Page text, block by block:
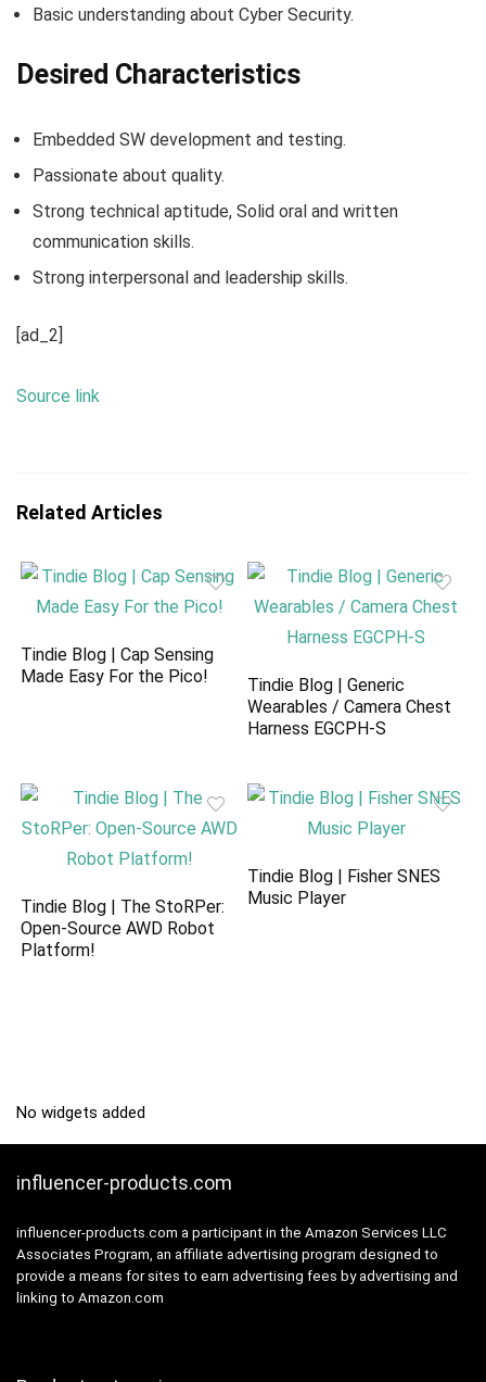
Basic understanding about Cyber Security.
Desired Characteristics
Embedded SW development and testing.
Passionate about quality.
Strong technical aptitude, Solid oral and written
communication skills.
Strong interpersonal and leadership skills.
[ad_2]
Source link
Related Articles
Tindie Blog | Cap Sensing
Made Easy For the Pico!
Tindie Blog | Generic
Wearables / Camera Chest
Harness EGCPH-S
Tindie Blog | The StoRPer:
Open-Source AWD Robot
Platform!
Tindie Blog | Fisher SNES
Music Player
No widgets added
influencer-products.com
influencer-products.com a participant in the Amazon Services LLC
Associates Program, an affiliate advertising program designed to
provide a means for sites to earn advertising fees by advertising and
linking to Amazon.com